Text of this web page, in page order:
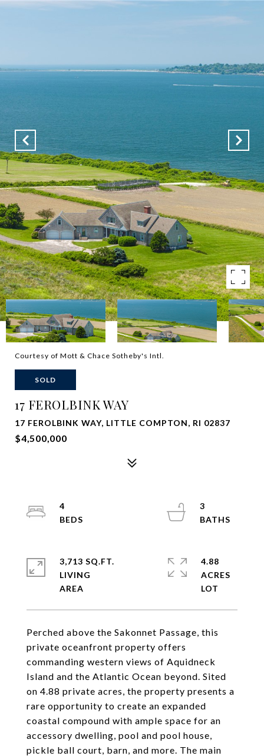
Courtesy of Mott & Chace Sotheby's Intl.
SOLD
17 FEROLBINK WAY
17 FEROLBINK WAY, LITTLE COMPTON, RI 02837
$4,500,000
Perched above the Sakonnet Passage, this
private oceanfront property offers
commanding western views of Aquidneck
Island and the Atlantic Ocean beyond. Sited
on 4.88 private acres, the property presents a
rare opportunity to create an expanded
coastal compound with ample space for an
accessory dwelling, pool and pool house,
pickle ball court, barn, and more. The main
4
3
3,713 SQ.FT.
LIVING
4.88
ACRES